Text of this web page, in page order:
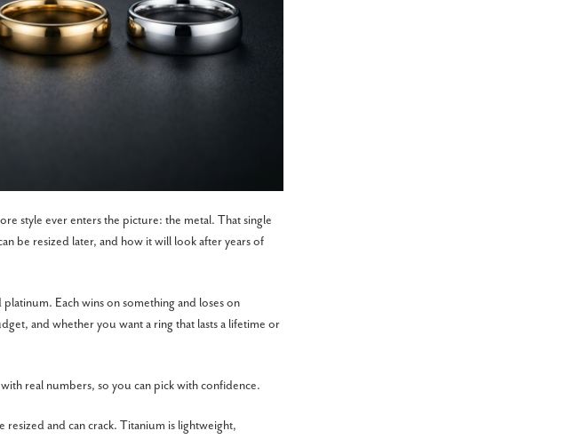
style ever enters the picture: the metal. That single
be resized later, and how it will look after years of
Each wins on something and loses on
and whether you want a ring that lasts a lifetime or
real numbers, so you can pick with confidence.
resized and can crack. Titanium is lightweight,